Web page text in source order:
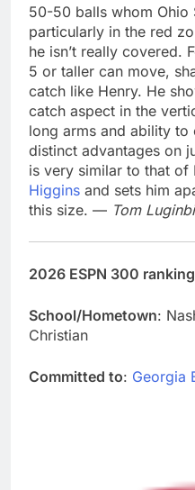
50-50 balls whom
particularly in the red
he isn’t really covered.
5 or taller can move,
catch like Henry. He
catch aspect in the
long arms and ability
distinct advantages on
is very similar to that of
Higgins and sets him
this size. — Tom
2026 ESPN 300 ranking
School/Hometown:
Christian
Committed to: Georgia